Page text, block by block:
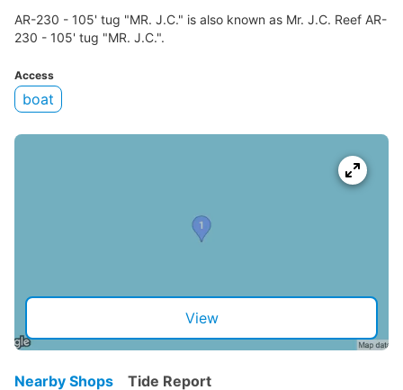
AR-230 - 105' tug "MR. J.C." is also known as Mr. J.C. Reef AR-
230 - 105' tug "MR. J.C.".
Access
boat
View
Nearby Shops Tide Report